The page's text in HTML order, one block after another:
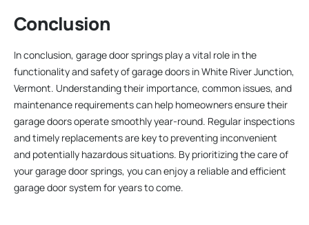
Conclusion
In conclusion, garage door springs play a vital role in the
functionality and safety of garage doors in White River Junction,
Vermont. Understanding their importance, common issues, and
maintenance requirements can help homeowners ensure their
garage doors operate smoothly year-round. Regular inspections
and timely replacements are key to preventing inconvenient
and potentially hazardous situations. By prioritizing the care of
your garage door springs, you can enjoy a reliable and efficient
garage door system for years to come.